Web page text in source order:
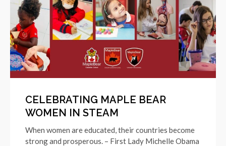
CELEBRATING MAPLE BEAR
WOMEN IN STEAM
When women are educated, their countries become
strong and prosperous. – First Lady Michelle Obama